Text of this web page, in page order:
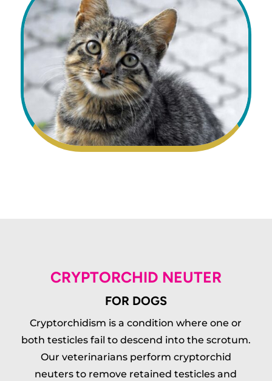
CRYPTORCHID NEUTER
FOR DOGS
Cryptorchidism is a condition where one or
both testicles fail to descend into the scrotum.
Our veterinarians perform cryptorchid
neuters to remove retained testicles and